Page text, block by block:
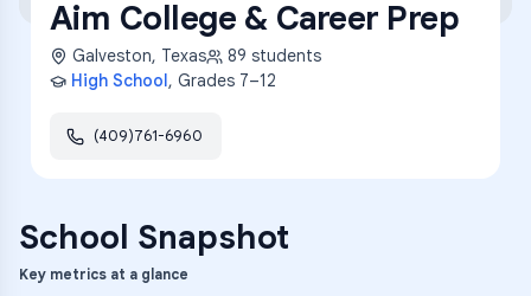
Aim College & Career Prep
Galveston, Texas 89 students
High School, Grades 7–12
(409)761-6960
School Snapshot
Key metrics at a glance